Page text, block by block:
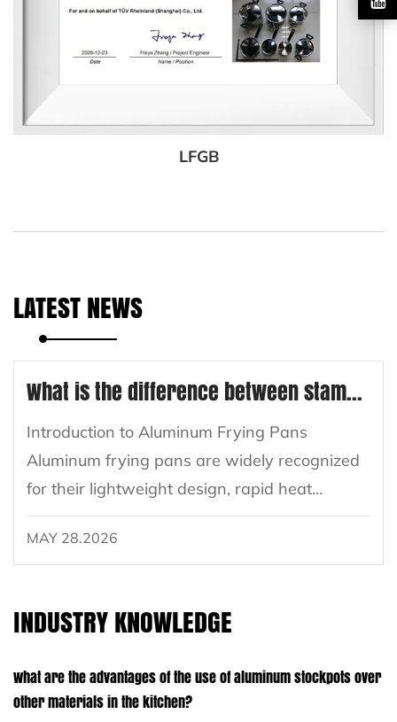
LFGB
LATEST NEWS
What is the difference between stamped aluminum and cast aluminum frying pans?
Introduction to Aluminum Frying Pans
Aluminum frying pans are widely recognized
for their lightweight design, rapid heat
conduction, and versatility in cooking. Within
the aluminum cookware segment, two main
MAY 28.2026
INDUSTRY KNOWLEDGE
What are the advantages of the use of aluminum stockpots over
other materials in the kitchen?